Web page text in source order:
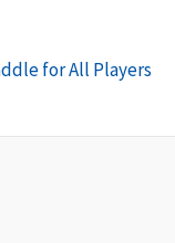
for All Players